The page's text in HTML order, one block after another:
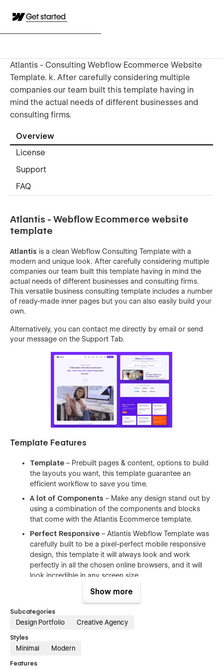
Get started
Atlantis - Consulting Webflow Ecommerce Website
Template. k. After carefully considering multiple
companies our team built this template having in
mind the actual needs of different businesses and
consulting firms.
Overview
License
Support
FAQ
Atlantis - Webflow Ecommerce website
template
Atlantis is a clean Webflow Consulting Template with a
modern and unique look. After carefully considering multiple
companies our team built this template having in mind the
actual needs of different businesses and consulting firms.
This versatile business consulting template includes a number
of ready-made inner pages but you can also easily build your
own.
Alternatively, you can contact me directly by email or send
your message on the Support Tab.
Template Features
Template – Prebuilt pages & content, options to build
the layouts you want, this template guarantee an
efficient workflow to save you time.
A lot of Components – Make any design stand out by
using a combination of the components and blocks
that come with the Atlantis Ecommerce template.
Perfect Responsive – Atlantis Webflow Template was
carefully built to be a pixel-perfect mobile responsive
design, this template it will always look and work
perfectly in all the chosen online browsers, and it will
look incredible in any screen size
Infinite Possibilities– With a huge range of pre-
Documentation & Support
customers who use our templates. Our motto is that
Webflow CMS & Ecommerce
Template was designed & developed using Webflow
Show more
Subcategories
Design Portfolio Creative Agency
Styles
Minimal Modern
Features